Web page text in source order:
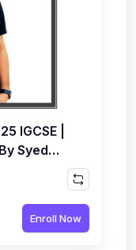
IGCSE |
Syed
Enroll Now